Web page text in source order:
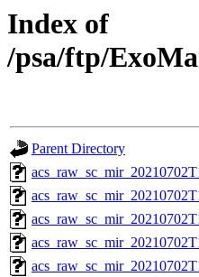
Index of
/psa/ftp/
Parent Directory